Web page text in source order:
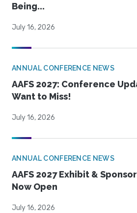
Being...
July 16, 2026
ANNUAL CONFERENCE NEWS
AAFS 2027: Conference
Want to Miss!
July 16, 2026
ANNUAL CONFERENCE NEWS
AAFS 2027 Exhibit &
Now Open
July 16, 2026